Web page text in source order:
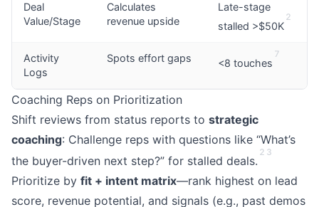
Deal
Value/Stage
Calculates
revenue upside
Late-stage
stalled >$50K
2
Activity
Logs
Spots effort gaps <8 touches
7
Coaching Reps on Prioritization
Shift reviews from status reports to strategic
coaching: Challenge reps with questions like “What’s
the buyer-driven next step?” for stalled deals.
2 3
Prioritize by fit + intent matrix—rank highest on lead
score, revenue potential, and signals (e.g., past demos